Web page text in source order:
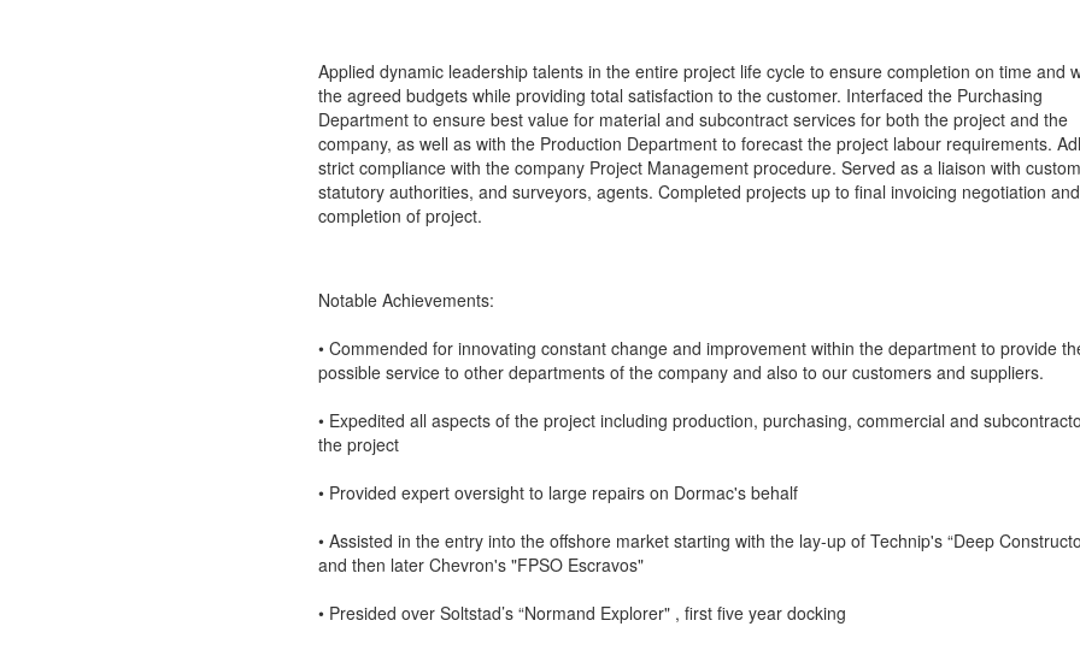
Applied dynamic leadership talents in the entire project life cycle to ensure completion on time and
the agreed budgets while providing total satisfaction to the customer. Interfaced the Purchasing
Department to ensure best value for material and subcontract services for both the project and the
company, as well as with the Production Department to forecast the project labour requirements.
strict compliance with the company Project Management procedure. Served as a liaison with
statutory authorities, and surveyors, agents. Completed projects up to final invoicing negotiation and
completion of project.
Notable Achievements:
• Commended for innovating constant change and improvement within the department to provide
possible service to other departments of the company and also to our customers and suppliers.
• Expedited all aspects of the project including production, purchasing, commercial and
the project
• Provided expert oversight to large repairs on Dormac's behalf
• Assisted in the entry into the offshore market starting with the lay-up of Technip's “Deep
and then later Chevron's "FPSO Escravos"
• Presided over Soltstad’s “Normand Explorer" , first five year docking